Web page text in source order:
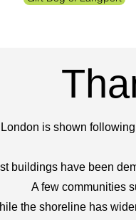
is shown
buildings have been
A few communities
the shoreline has